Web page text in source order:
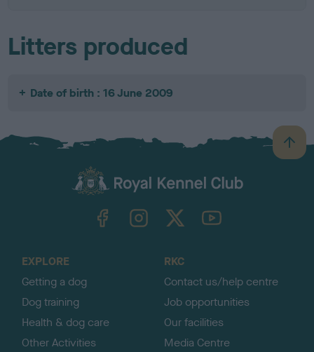
Litters produced
Date of birth : 16 June 2009
B
a
TheKennelClubUK on YouTube
EXPLORE
Getting a dog
Dog training
Health & dog care
Other Activities
RKC
Contact us/help centre
Job opportunities
Our facilities
Media Centre